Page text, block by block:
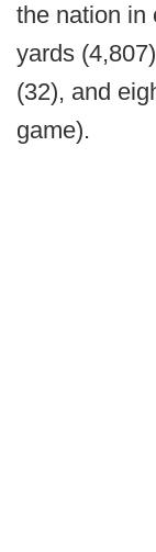
the nation in
yards
(32), and
game).